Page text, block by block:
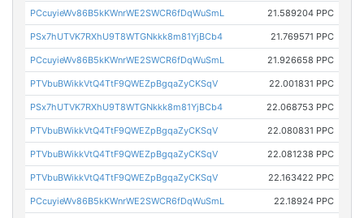
PCcuyieWv86B5kKWnrWE2SWCR6fDqWuSmL 21.589204 PPC
PSx7hUTVK7RXhU9T8WTGNkkk8m81YjBCb4 21.769571 PPC
PCcuyieWv86B5kKWnrWE2SWCR6fDqWuSmL 21.926658 PPC
PTVbuBWikkVtQ4TtF9QWEZpBgqaZyCKSqV 22.001831 PPC
PSx7hUTVK7RXhU9T8WTGNkkk8m81YjBCb4 22.068753 PPC
PTVbuBWikkVtQ4TtF9QWEZpBgqaZyCKSqV 22.080831 PPC
PTVbuBWikkVtQ4TtF9QWEZpBgqaZyCKSqV 22.081238 PPC
PTVbuBWikkVtQ4TtF9QWEZpBgqaZyCKSqV 22.163422 PPC
PCcuyieWv86B5kKWnrWE2SWCR6fDqWuSmL 22.18924 PPC